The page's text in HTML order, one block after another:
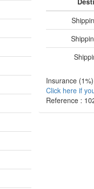
Insurance
Click here if
Reference :